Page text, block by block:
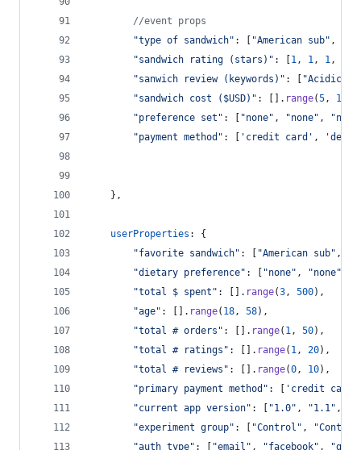
//event props
"type of sandwich" : "American sub" ,
"sandwich rating (stars)" : 1, 1, 1,
"sanwich review (keywords)" : "Acidic"
"sandwich cost ($USD)" : . range(5, 16
"preference set" : "none" , "none" ,
"payment method" : 'credit card' ,
} ,
userProperties : {
"favorite sandwich" : "American sub" ,
"dietary preference" : "none" , "none"
"total $ spent" : . range(3, 500) ,
"age" : . range( 18, 58) ,
"total # orders" : . range( 1, 50) ,
"total # ratings" : . range( 1, 20) ,
"total # reviews" : . range(0, 10) ,
"primary payment method" : 'credit card'
"current app version" : "1.0" , "1.1" ,
"experiment group" : "Control" ,
"auth type" : "email" , "facebook" ,